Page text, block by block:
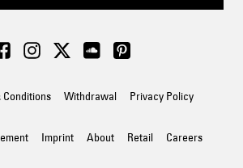
Conditions Withdrawal Privacy Policy
Imprint About Retail Careers